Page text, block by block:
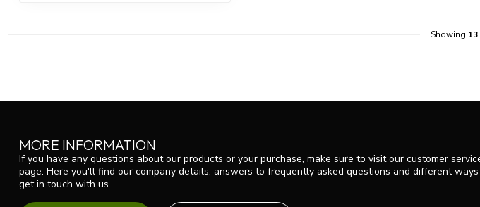
Showing 13
MORE INFORMATION
If you have any questions about our products or your purchase, make sure to visit our customer
page. Here you'll find our company details, answers to frequently asked questions and different
get in touch with us.